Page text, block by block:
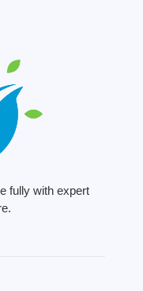
fully with expert